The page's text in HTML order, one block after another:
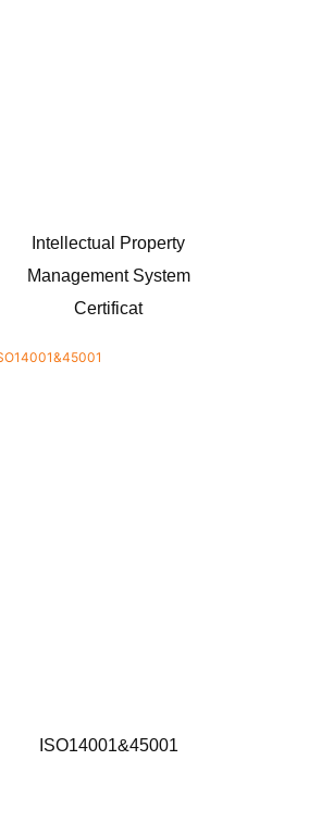
Intellectual Property
Management System
Certificat
ISO14001&45001